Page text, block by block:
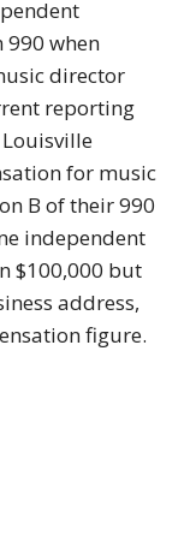
990 when
director
reporting
for music
B of their 990
independent
$100,000 but
address,
figure.